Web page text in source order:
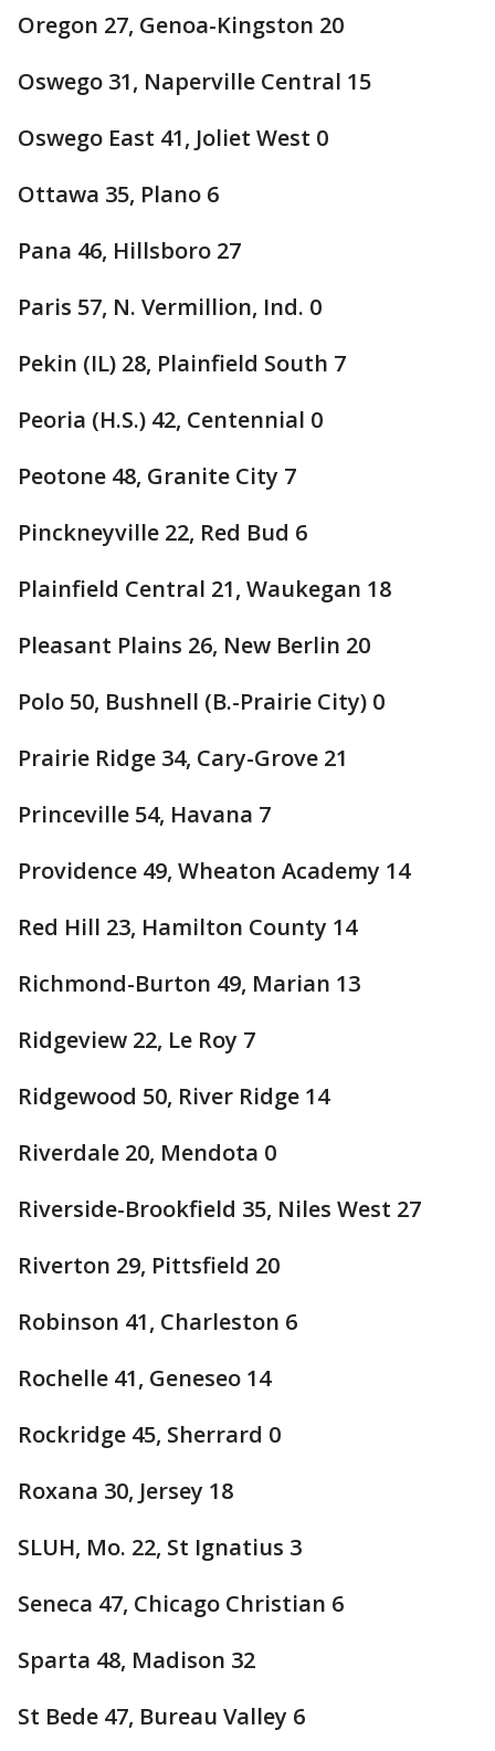
Oregon 27, Genoa-Kingston 20
Oswego 31, Naperville Central 15
Oswego East 41, Joliet West 0
Ottawa 35, Plano 6
Pana 46, Hillsboro 27
Paris 57, N. Vermillion, Ind. 0
Pekin (IL) 28, Plainfield South 7
Peoria (H.S.) 42, Centennial 0
Peotone 48, Granite City 7
Pinckneyville 22, Red Bud 6
Plainfield Central 21, Waukegan 18
Pleasant Plains 26, New Berlin 20
Polo 50, Bushnell (B.-Prairie City) 0
Prairie Ridge 34, Cary-Grove 21
Princeville 54, Havana 7
Providence 49, Wheaton Academy 14
Red Hill 23, Hamilton County 14
Richmond-Burton 49, Marian 13
Ridgeview 22, Le Roy 7
Ridgewood 50, River Ridge 14
Riverdale 20, Mendota 0
Riverside-Brookfield 35, Niles West 27
Riverton 29, Pittsfield 20
Robinson 41, Charleston 6
Rochelle 41, Geneseo 14
Rockridge 45, Sherrard 0
Roxana 30, Jersey 18
SLUH, Mo. 22, St Ignatius 3
Seneca 47, Chicago Christian 6
Sparta 48, Madison 32
St Bede 47, Bureau Valley 6